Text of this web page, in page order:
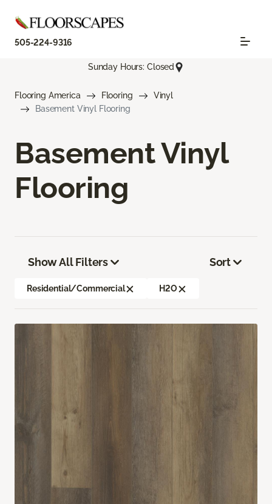
505-224-9316
Sunday Hours: Closed
Flooring America Flooring
Vinyl
Basement Vinyl Flooring
Basement Vinyl
Flooring
Show All Filters
Residential/Commercial H2O
Sort